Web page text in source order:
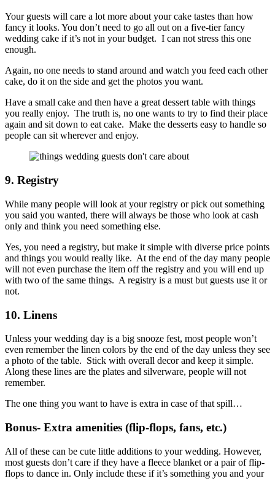
Your guests will care a lot more about your cake tastes than how
fancy it looks. You don’t need to go all out on a five-tier fancy
wedding cake if it’s not in your budget. I can not stress this one
enough.
Again, no one needs to stand around and watch you feed each other
cake, do it on the side and get the photos you want.
Have a small cake and then have a great dessert table with things
you really enjoy. The truth is, no one wants to try to find their place
again and sit down to eat cake. Make the desserts easy to handle so
people can sit wherever and enjoy.
9. Registry
While many people will look at your registry or pick out something
you said you wanted, there will always be those who look at cash
only and think you need something else.
Yes, you need a registry, but make it simple with diverse price points
and things you would really like. At the end of the day many people
will not even purchase the item off the registry and you will end up
with two of the same things. A registry is a must but guests use it or
not.
10. Linens
Unless your wedding day is a big snooze fest, most people won’t
even remember the linen colors by the end of the day unless they see
a photo of the table. Stick with overall decor and keep it simple.
Along these lines are the plates and silverware, people will not
remember.
The one thing you want to have is extra in case of that spill…
Bonus- Extra amenities (flip-flops, fans, etc.)
All of these can be cute little additions to your wedding. However,
most guests don’t care if they have a fleece blanket or a pair of flip-
flops to dance in. Only include these if it’s something you and your